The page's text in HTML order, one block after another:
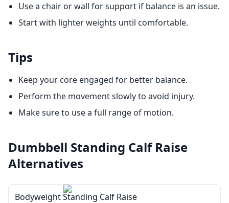
Use a chair or wall for support if balance is an issue.
Start with lighter weights until comfortable.
Tips
Keep your core engaged for better balance.
Perform the movement slowly to avoid injury.
Make sure to use a full range of motion.
Dumbbell Standing Calf Raise
Alternatives
Bodyweight Standing Calf Raise